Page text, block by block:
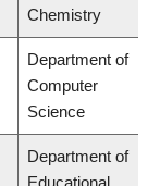
Chemistry
Department of
Computer
Science
Department of